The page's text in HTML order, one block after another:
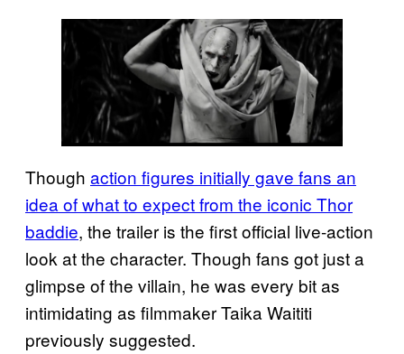
Though action figures initially gave fans an
idea of what to expect from the iconic Thor
baddie, the trailer is the first official live-action
look at the character. Though fans got just a
glimpse of the villain, he was every bit as
intimidating as filmmaker Taika Waititi
previously suggested.